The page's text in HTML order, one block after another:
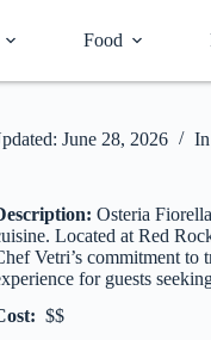
Food
June 28, 2026 In
Osteria
Located at Red
Vetri’s commitment to
for guests
$$